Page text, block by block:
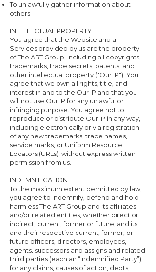
To unlawfully gather information about
others.
INTELLECTUAL PROPERTY
You agree that the Website and all
Services provided by us are the property
of The ART Group, including all copyrights,
trademarks, trade secrets, patents, and
other intellectual property ("Our IP"). You
agree that we own all rights, title, and
interest in and to the Our IP and that you
will not use Our IP for any unlawful or
infringing purpose. You agree not to
reproduce or distribute Our IP in any way,
including electronically or via registration
of any new trademarks, trade names,
service marks, or Uniform Resource
Locators (URLs), without express written
permission from us.
INDEMNIFICATION
To the maximum extent permitted by law,
you agree to indemnify, defend and hold
harmless The ART Group and its affiliates
and/or related entities, whether direct or
indirect, current, former or future, and its
and their respective current, former, or
future officers, directors, employees,
agents, successors and assigns and related
third parties (each an “Indemnified Party”),
for any claims, causes of action, debts,